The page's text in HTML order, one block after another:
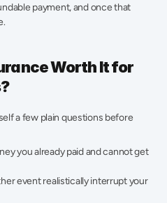
payment, and once that
Worth It for
a few plain questions before
you already paid and cannot get
event realistically interrupt your